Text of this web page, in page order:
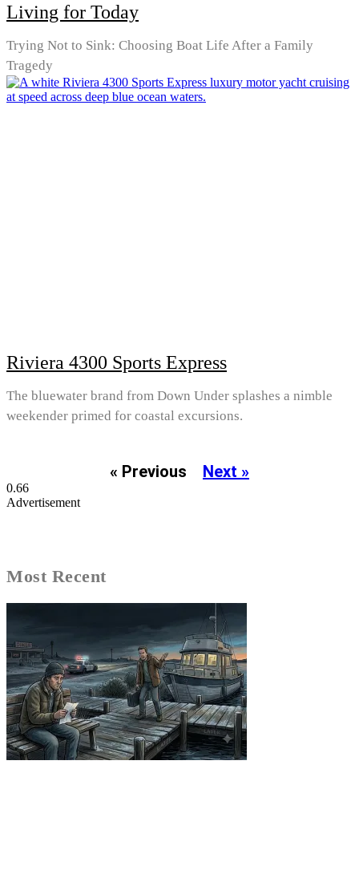
Living for Today
Trying Not to Sink: Choosing Boat Life After a Family
Tragedy
Riviera 4300 Sports Express
The bluewater brand from Down Under splashes a nimble
weekender primed for coastal excursions.
« Previous Next »
Advertisement
Most Recent